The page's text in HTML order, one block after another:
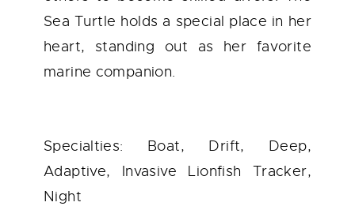
Sea Turtle holds a special place in her
heart, standing out as her favorite
marine companion.
Specialties: Boat, Drift, Deep,
Adaptive, Invasive Lionfish Tracker,
Night